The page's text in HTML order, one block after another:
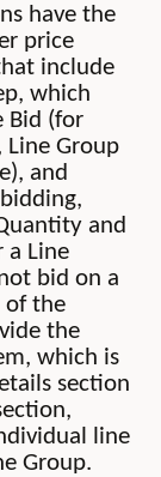
have the
price
include
which
Bid (for
Group
and
and
a Line
bid on a
of the
the
which is
section
line
Group.